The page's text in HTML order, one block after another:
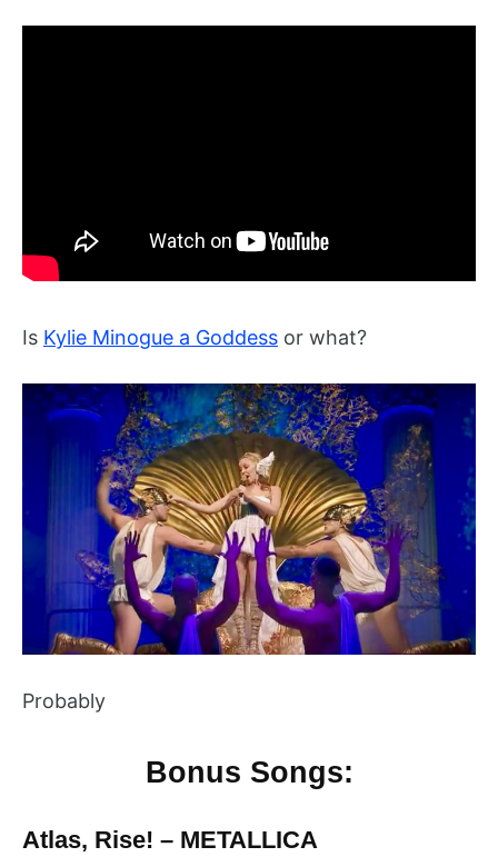
Is Kylie Minogue a Goddess or what?
Probably
Bonus Songs:
Atlas, Rise! – METALLICA